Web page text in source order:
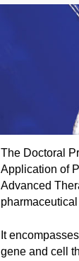
The Doctoral
Application of
Advanced
It
gene and cell